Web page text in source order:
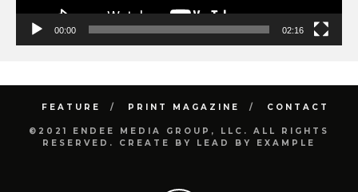
00:00 02:16
FEATURE PRINT MAGAZINE CONTACT
©2021 ENDEE MEDIA GROUP, LLC. ALL RIGHTS
RESERVED. CREATE BY LEAD BY EXAMPLE